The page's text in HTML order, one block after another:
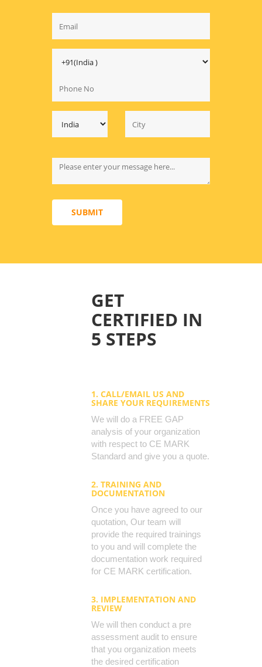
SUBMIT
GET
CERTIFIED IN
5 STEPS
1. CALL/EMAIL US AND
SHARE YOUR REQUIREMENTS
We will do a FREE GAP
analysis of your organization
with respect to CE MARK
Standard and give you a quote.
2. TRAINING AND
DOCUMENTATION
Once you have agreed to our
quotation, Our team will
provide the required trainings
to you and will complete the
documentation work required
for CE MARK certification.
3. IMPLEMENTATION AND
REVIEW
We will then conduct a pre
assessment audit to ensure
that you organization meets
the desired certification